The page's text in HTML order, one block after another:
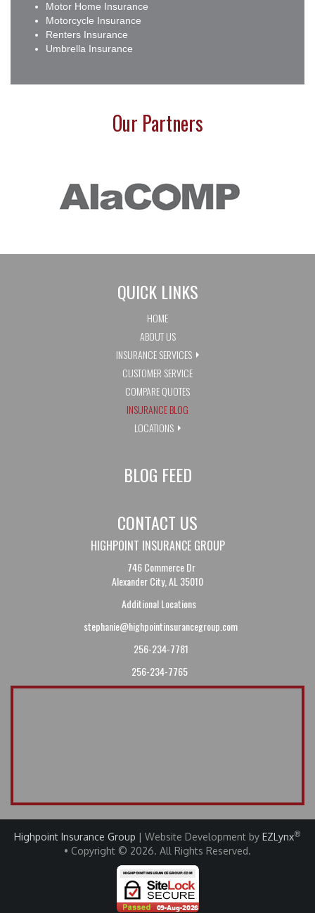
Motor Home Insurance
Motorcycle Insurance
Renters Insurance
Umbrella Insurance
Our Partners
QUICK LINKS
HOME
ABOUT US
INSURANCE SERVICES
CUSTOMER SERVICE
COMPARE QUOTES
INSURANCE BLOG
LOCATIONS
BLOG FEED
CONTACT US
HIGHPOINT INSURANCE GROUP
746 Commerce Dr
Alexander City, AL 35010
Additional Locations
stephanie@highpointinsurancegroup.com
256-234-7781
256-234-7765
Highpoint Insurance Group | Website Development by EZLynx®
• Copyright © 2026. All Rights Reserved.